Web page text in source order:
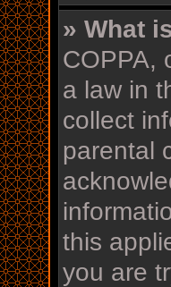
» What
COPPA,
a law in
collect
parental
this
you are